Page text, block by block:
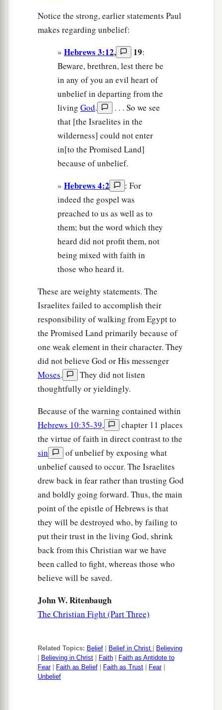
Notice the strong, earlier statements Paul
makes regarding unbelief:
» Hebrews 3:12, 19:
Beware, brethren, lest there be
in any of you an evil heart of
unbelief in departing from the
living God.
. . . So we see
that [the Israelites in the
wilderness] could not enter
in[to the Promised Land]
because of unbelief.
» Hebrews 4:2
: For
indeed the gospel was
preached to us as well as to
them; but the word which they
heard did not profit them, not
being mixed with faith in
those who heard it.
These are weighty statements. The
Israelites failed to accomplish their
responsibility of walking from Egypt to
the Promised Land primarily because of
one weak element in their character. They
did not believe God or His messenger
Moses.
They did not listen
thoughtfully or yieldingly.
Because of the warning contained within
Hebrews 10:35-39,
chapter 11 places
the virtue of faith in direct contrast to the
sin
of unbelief by exposing what
unbelief caused to occur. The Israelites
drew back in fear rather than trusting God
and boldly going forward. Thus, the main
point of the epistle of Hebrews is that
they will be destroyed who, by failing to
put their trust in the living God, shrink
back from this Christian war we have
been called to fight, whereas those who
believe will be saved.
John W. Ritenbaugh
The Christian Fight (Part Three)
Related Topics: Belief Belief in Christ
Believing
Believing in Christ Faith
Faith as Antidote to
Fear| Faith as Belief Faith as Trust Fear|
Unbelief